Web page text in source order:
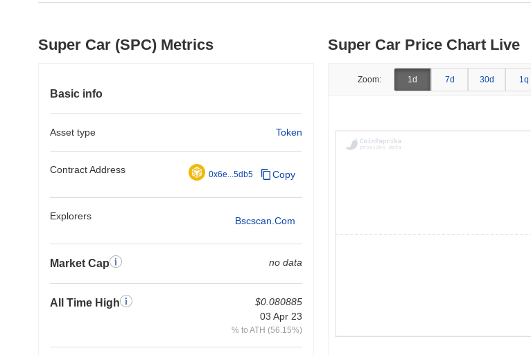
Super Car (SPC) Metrics
Basic info
Asset type Token
Contract Address 0x6e...5db5 Copy
Explorers Bscscan.com
Market Cap no data
All Time High
$0.080885
03 Apr 23
% to ATH (56.15%)
Super Car Price Chart Live
Zoom: 1d 7d 30d 1q